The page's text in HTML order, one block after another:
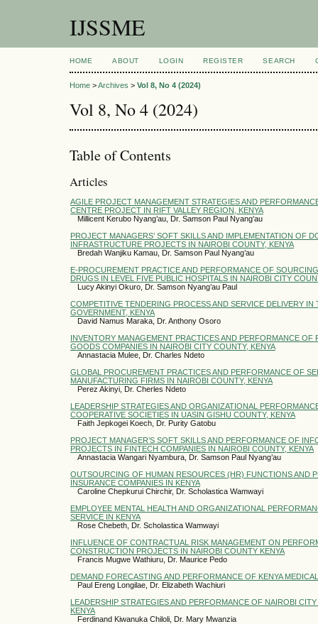
IJSSME
HOME ABOUT LOGIN REGISTER SEARCH
Home >Archives > Vol 8, No 4 (2024)
Vol 8, No 4 (2024)
Table of Contents
Articles
AGILE PROJECT MANAGEMENT STRATEGIES AND
CENTRE PROJECT IN RIFT VALLEY REGION, KENYA
Millicent Kerubo Nyang’au, Dr. Samson Paul Nyang’au
PROJECT MANAGERS’ SOFT SKILLS AND IMPLEMENTATION OF
INFRASTRUCTURE PROJECTS IN NAIROBI COUNTY, KENYA
Bredah Wanjiku Kamau, Dr. Samson Paul Nyang’au
E-PROCUREMENT PRACTICE AND PERFORMANCE OF
DRUGS IN LEVEL FIVE PUBLIC HOSPITALS IN NAIROBI CITY
Lucy Akinyi Okuro, Dr. Samson Nyang’au Paul
COMPETITIVE TENDERING PROCESS AND SERVICE DELIVERY IN
GOVERNMENT, KENYA
David Namus Maraka, Dr. Anthony Osoro
INVENTORY MANAGEMENT PRACTICES AND PERFORMANCE OF
GOODS COMPANIES IN NAIROBI CITY COUNTY, KENYA
Annastacia Mulee, Dr. Charles Ndeto
GLOBAL PROCUREMENT PRACTICES AND PERFORMANCE OF
MANUFACTURING FIRMS IN NAIROBI COUNTY, KENYA
Perez Akinyi, Dr. Cherles Ndeto
LEADERSHIP STRATEGIES AND ORGANIZATIONAL
COOPERATIVE SOCIETIES IN UASIN GISHU COUNTY, KENYA
Faith Jepkogei Koech, Dr. Purity Gatobu
PROJECT MANAGER’S SOFT SKILLS AND PERFORMANCE OF
PROJECTS IN FINTECH COMPANIES IN NAIROBI COUNTY, KENYA
Annastacia Wangari Nyambura, Dr. Samson Paul Nyang’au
OUTSOURCING OF HUMAN RESOURCES (HR) FUNCTIONS AND
INSURANCE COMPANIES IN KENYA
Caroline Chepkurui Chirchir, Dr. Scholastica Wamwayi
EMPLOYEE MENTAL HEALTH AND ORGANIZATIONAL
SERVICE IN KENYA
Rose Chebeth, Dr. Scholastica Wamwayi
INFLUENCE OF CONTRACTUAL RISK MANAGEMENT ON
CONSTRUCTION PROJECTS IN NAIROBI COUNTY KENYA
Francis Mugwe Wathiuru, Dr. Maurice Pedo
DEMAND FORECASTING AND PERFORMANCE OF KENYA
Paul Ereng Longilae, Dr. Elizabeth Wachiuri
LEADERSHIP STRATEGIES AND PERFORMANCE OF NAIROBI
KENYA
Ferdinand Kiwanuka Chiloli, Dr. Mary Mwanzia